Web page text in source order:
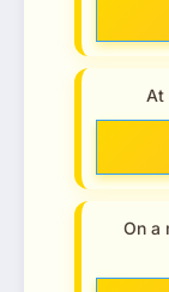
At
On a